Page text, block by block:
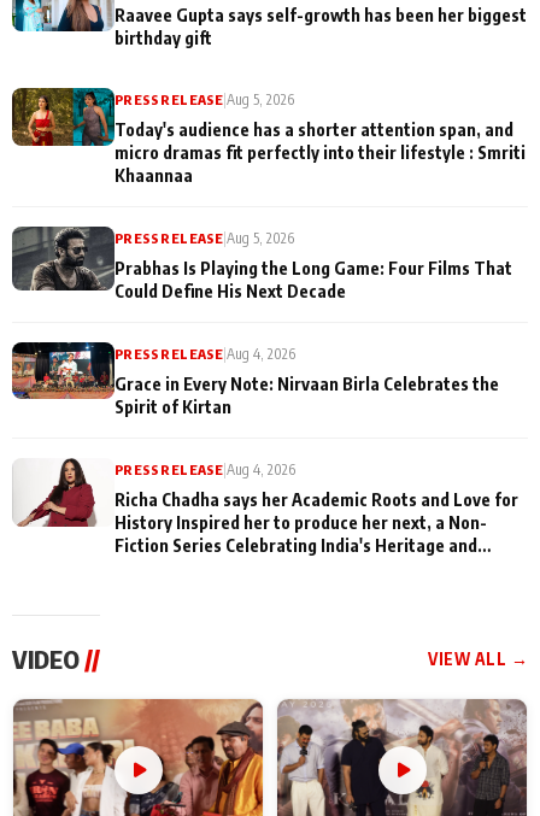
Raavee Gupta says self-growth has been her biggest
birthday gift
PRESS RELEASE |Aug 5, 2026
Today's audience has a shorter attention span, and
micro dramas fit perfectly into their lifestyle : Smriti
Khaannaa
PRESS RELEASE |Aug 5, 2026
Prabhas Is Playing the Long Game: Four Films That
Could Define His Next Decade
PRESS RELEASE |Aug 4, 2026
Grace in Every Note: Nirvaan Birla Celebrates the
Spirit of Kirtan
PRESS RELEASE |Aug 4, 2026
Richa Chadha says her Academic Roots and Love for
History Inspired her to produce her next, a Non-
Fiction Series Celebrating India's Heritage and
VIDEO// VIEW ALL →